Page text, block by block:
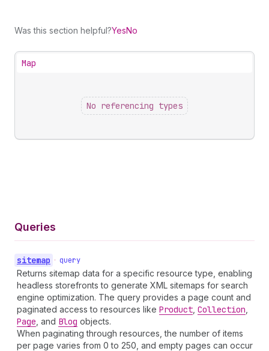
Was this section helpful?YesNo
Map
No referencing types
Queries
sitemap • query
Returns sitemap data for a specific resource type, enabling
headless storefronts to generate XML sitemaps for search
engine optimization. The query provides a page count and
paginated access to resources like Product Collection
Page , and Blog objects.
When paginating through resources, the number of items
per page varies from 0 to 250, and empty pages can occur